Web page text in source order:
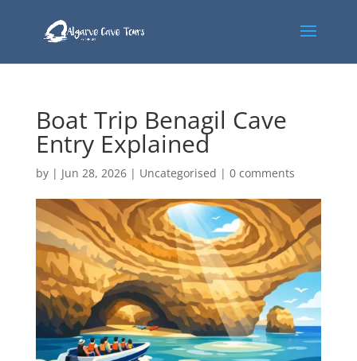
Boat Trip Benagil Cave
Entry Explained
by | Jun 28, 2026| Uncategorised | 0 comments